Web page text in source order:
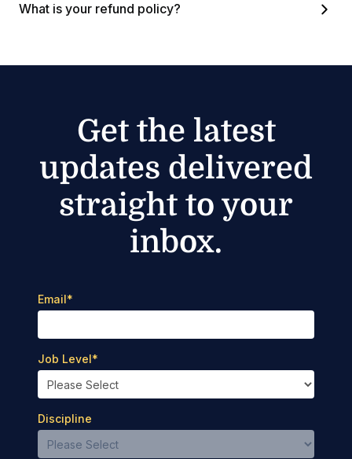
What is your refund policy?
Get the latest
updates delivered
straight to your
inbox.
Email*
Job Level*
Discipline